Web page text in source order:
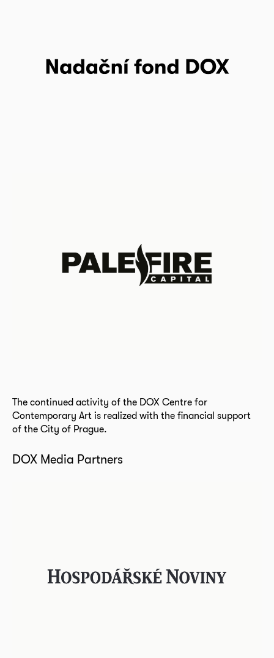
The continued activity of the DOX Centre for
Contemporary Art is realized with the financial support
of the City of Prague.
DOX Media Partners